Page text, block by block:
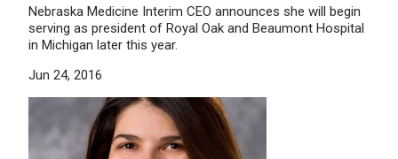
Nebraska Medicine Interim CEO announces she will begin
serving as president of Royal Oak and Beaumont Hospital
in Michigan later this year.
Jun 24, 2016